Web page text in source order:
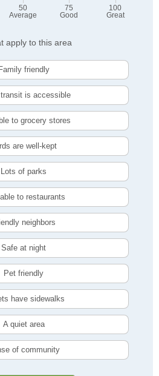
50
Average
75
Good
100
Great
apply to this area
Family friendly
is accessible
to grocery stores
are well-kept
Lots of parks
to restaurants
neighbors
Safe at night
Pet friendly
have sidewalks
A quiet area
of community